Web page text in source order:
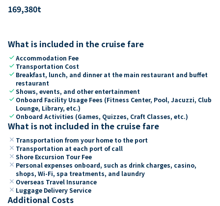
169,380t
What is included in the cruise fare
checkAccommodation Fee
check Transportation Cost
check Breakfast, lunch, and dinner at the main restaurant and buffet
restaurant
checkShows, events, and other entertainment
check Onboard Facility Usage Fees (Fitness Center, Pool, Jacuzzi, Club
Lounge, Library, etc.)
check Onboard Activities (Games, Quizzes, Craft Classes, etc.)
What is not included in the cruise fare
close Transportation from your home to the port
close Transportation at each port of call
close Shore Excursion Tour Fee
close Personal expenses onboard, such as drink charges, casino,
shops, Wi-Fi, spa treatments, and laundry
close Overseas Travel Insurance
close Luggage Delivery Service
Additional Costs